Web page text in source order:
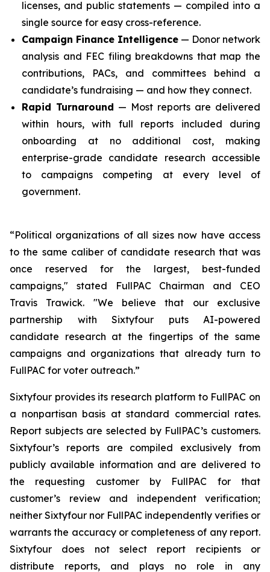
licenses, and public statements — compiled into a
single source for easy cross-reference.
Campaign Finance Intelligence — Donor network
analysis and FEC filing breakdowns that map the
contributions, PACs, and committees behind a
candidate’s fundraising — and how they connect.
Rapid Turnaround — Most reports are delivered
within hours, with full reports included during
onboarding at no additional cost, making
enterprise-grade candidate research accessible
to campaigns competing at every level of
government.
“Political organizations of all sizes now have access
to the same caliber of candidate research that was
once reserved for the largest, best-funded
campaigns," stated FullPAC Chairman and CEO
Travis Trawick. "We believe that our exclusive
partnership with Sixtyfour puts AI-powered
candidate research at the fingertips of the same
campaigns and organizations that already turn to
FullPAC for voter outreach.”
Sixtyfour provides its research platform to FullPAC on
a nonpartisan basis at standard commercial rates.
Report subjects are selected by FullPAC’s customers.
Sixtyfour’s reports are compiled exclusively from
publicly available information and are delivered to
the requesting customer by FullPAC for that
customer’s review and independent verification;
neither Sixtyfour nor FullPAC independently verifies or
warrants the accuracy or completeness of any report.
Sixtyfour does not select report recipients or
distribute reports, and plays no role in any